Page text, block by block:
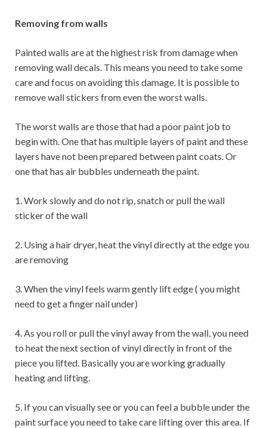
Removing from walls
Painted walls are at the highest risk from damage when
removing wall decals. This means you need to take some
care and focus on avoiding this damage. It is possible to
remove wall stickers from even the worst walls.
The worst walls are those that had a poor paint job to
begin with. One that has multiple layers of paint and these
layers have not been prepared between paint coats. Or
one that has air bubbles underneath the paint.
1. Work slowly and do not rip, snatch or pull the wall
sticker of the wall
2. Using a hair dryer, heat the vinyl directly at the edge you
are removing
3. When the vinyl feels warm gently lift edge ( you might
need to get a finger nail under)
4. As you roll or pull the vinyl away from the wall, you need
to heat the next section of vinyl directly in front of the
piece you lifted. Basically you are working gradually
heating and lifting.
5. If you can visually see or you can feel a bubble under the
paint surface you need to take care lifting over this area. If